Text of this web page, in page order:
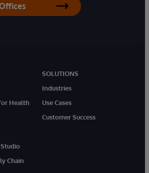
Health
Chain
SOLUTIONS
Industries
Use Cases
Customer Success